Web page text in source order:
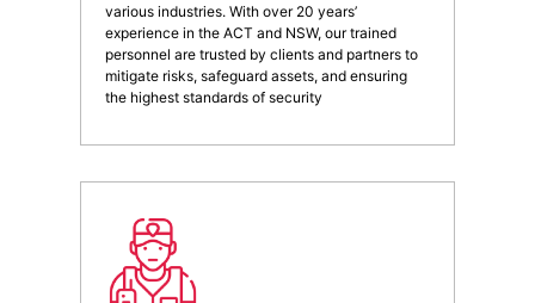
various industries. With over 20 years’
experience in the ACT and NSW, our trained
personnel are trusted by clients and partners to
mitigate risks, safeguard assets, and ensuring
the highest standards of security